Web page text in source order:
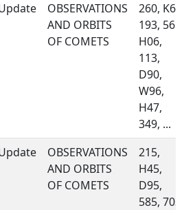
OBSERVATIONS
AND ORBITS
OF COMETS
260, K60,
193, 561,
H06,
113,
D90,
W96,
H47,
349, ...
OBSERVATIONS
AND ORBITS
OF COMETS
215,
H45,
D95,
585, 703,